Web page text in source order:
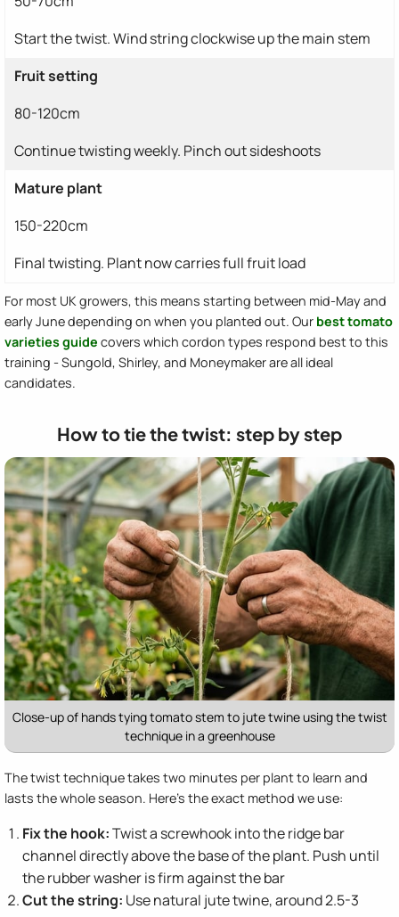
Start the twist. Wind string clockwise up the main stem
Fruit setting
80-120cm
Continue twisting weekly. Pinch out sideshoots
Mature plant
150-220cm
Final twisting. Plant now carries full fruit load
For most UK growers, this means starting between mid-May and
early June depending on when you planted out. Our best tomato
varieties guide covers which cordon types respond best to this
training - Sungold, Shirley, and Moneymaker are all ideal
candidates.
How to tie the twist: step by step
Close-up of hands tying tomato stem to jute twine using the twist
technique in a greenhouse
The twist technique takes two minutes per plant to learn and
lasts the whole season. Here's the exact method we use:
Fix the hook:Twist a screwhook into the ridge bar
channel directly above the base of the plant. Push until
the rubber washer is firm against the bar
Cut the string: Use natural jute twine, around 2.5-3